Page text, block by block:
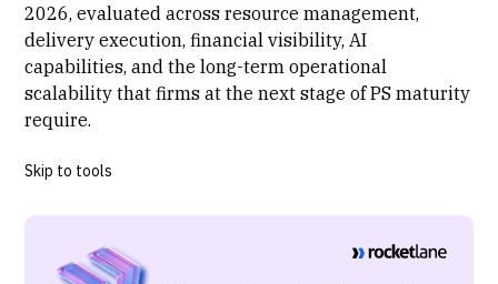
2026, evaluated across resource management,
delivery execution, financial visibility, AI
capabilities, and the long-term operational
scalability that firms at the next stage ofPS maturity
require.
Skip to tools